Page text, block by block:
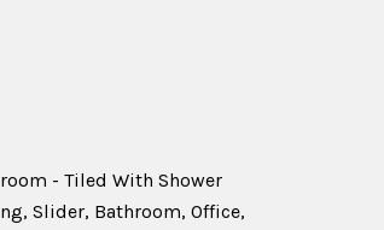
- Tiled With Shower
Slider, Bathroom, Office,